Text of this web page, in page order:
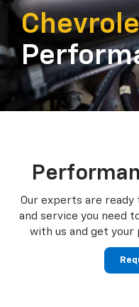
Our experts are
and service you need
with us and get